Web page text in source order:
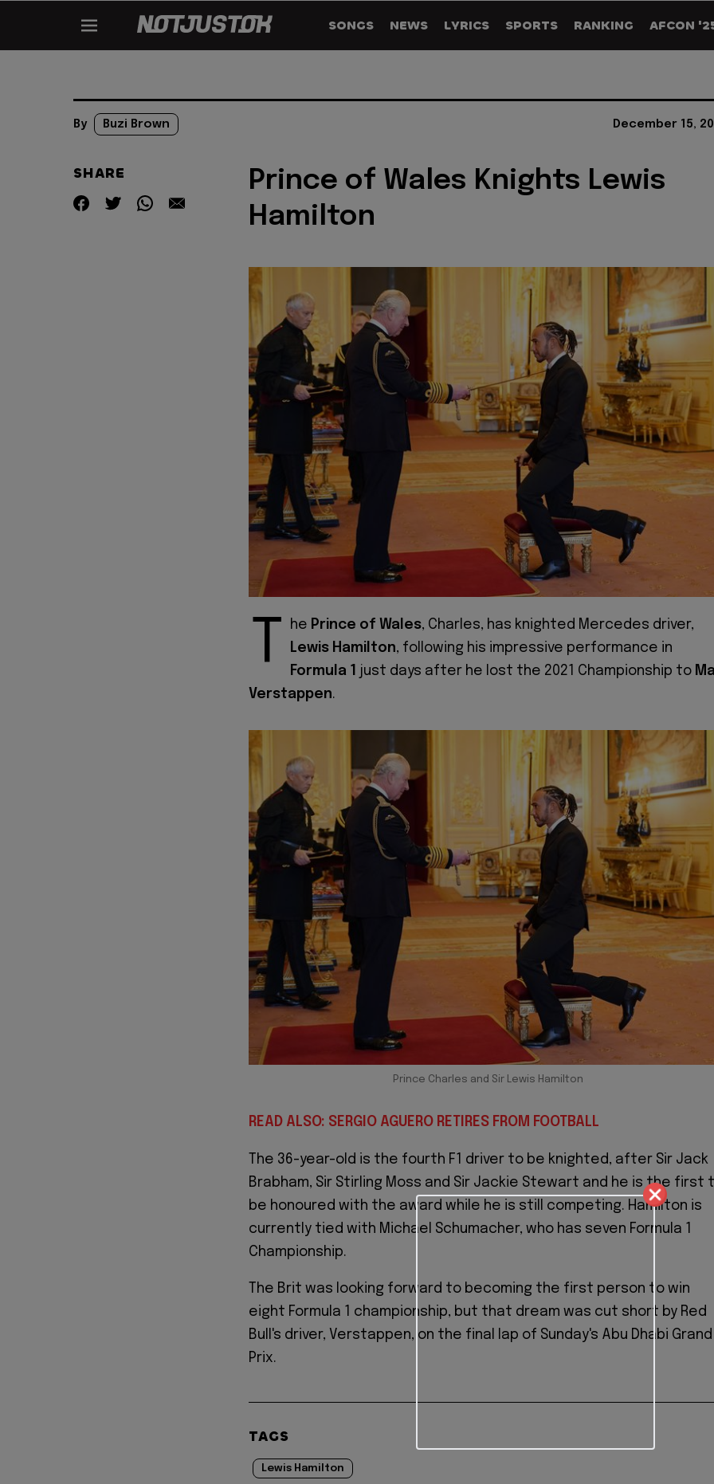
SONGS NEWS LYRICS SPORTS RANKING AFCON
By Buzi Brown December 15,
SHARE
Prince of Wales Knights Lewis
Hamilton
T he Prince of Wales, Charles, has knighted Mercedes driver,
Lewis Hamilton, following his impressive performance in
Formula 1 just days after he lost the 2021 Championship to
Verstappen.
Prince Charles and Sir Lewis Hamilton
READ ALSO: SERGIO AGUERO RETIRES FROM FOOTBALL
The 36-year-old is the fourth F1 driver to be knighted, after Sir Jack
Brabham, Sir Stirling Moss and Sir Jackie Stewart and he is the first
be honoured with the award while he is still competing. Hamilton is
currently tied with Michael Schumacher, who has seven Formula 1
Championship.
The Brit was looking forward to becoming the first person to win
eight Formula 1 championship, but that dream was cut short by Red
Bull's driver, Verstappen, on the final lap of Sunday's Abu Dhabi Grand
Prix.
TAGS
Lewis Hamilton